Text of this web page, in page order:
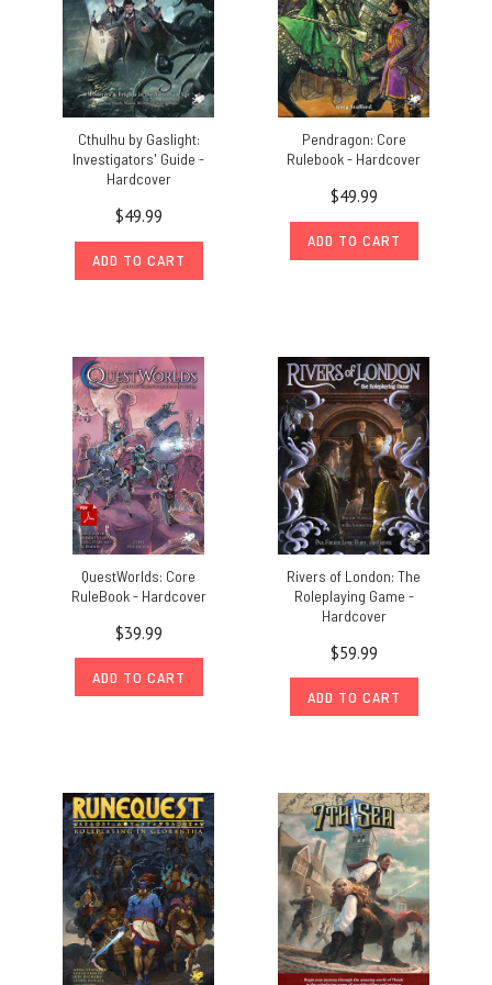
Cthulhu by Gaslight:
Investigators' Guide -
Hardcover
$49.99
ADD TO CART
Pendragon: Core
Rulebook - Hardcover
$49.99
ADD TO CART
QuestWorlds: Core
RuleBook - Hardcover
$39.99
ADD TO CART
Rivers of London: The
Roleplaying Game -
Hardcover
$59.99
ADD TO CART